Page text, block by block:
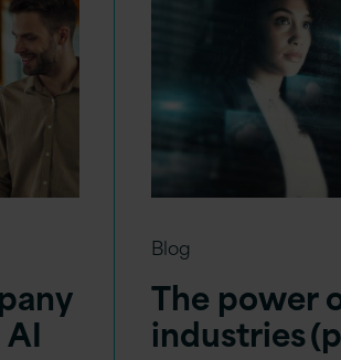
Blog
The power
industries